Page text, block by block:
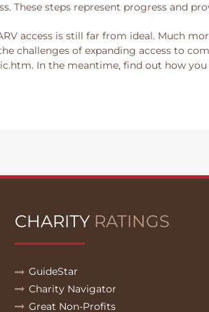
These steps represent progress and
access is still far from ideal. Much
challenges of expanding access to
In the meantime, find out how
CHARITY RATINGS
GuideStar
Charity Navigator
Great Non-Profits